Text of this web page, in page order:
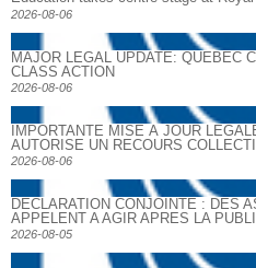
2026-08-06
MAJOR LEGAL UPDATE: QUEBEC
CLASS ACTION
2026-08-06
IMPORTANTE MISE À JOUR
AUTORISE UN RECOURS
2026-08-06
DECLARATION CONJOINTE : DES
APPELENT A AGIR APRES LA
2026-08-05